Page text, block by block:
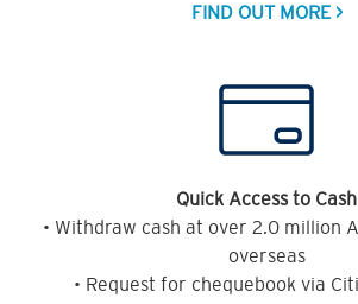
FIND OUT MORE >
Quick Access to Cash
• Withdraw cash at over 2.0 million
overseas
• Request for chequebook via